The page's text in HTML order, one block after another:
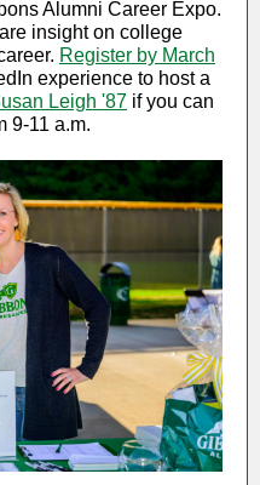
Alumni Career Expo.
insight on college
Register by March
experience to host a
Leigh '87 if you can
9-11 a.m.